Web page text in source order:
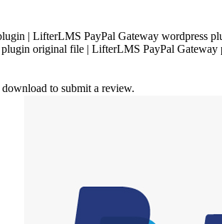
| LifterLMS PayPal Gateway wordpress
original file | LifterLMS PayPal
to submit a review.